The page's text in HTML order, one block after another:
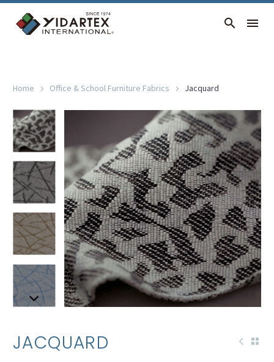
Home Office & School Furniture Fabrics Jacquard
JACQUARD